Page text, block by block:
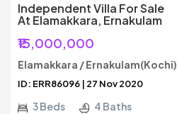
Independent Villa For Sale
At Elamakkara, Ernakulam
₹15,000,000
Elamakkara / Ernakulam(Kochi)
ID: ERR86096 | 27 Nov 2020
3 Beds 4 Baths